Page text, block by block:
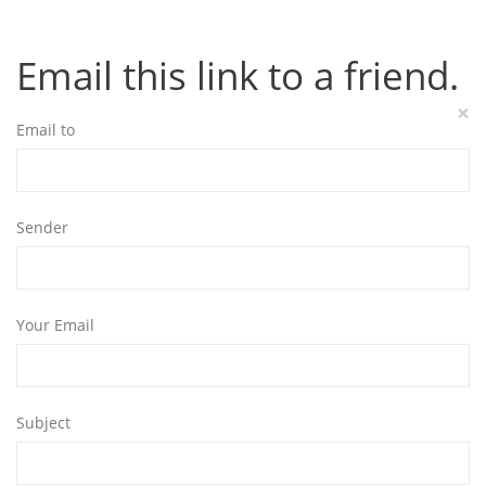
Email this link to a friend.
×
Email to
Sender
Your Email
Subject